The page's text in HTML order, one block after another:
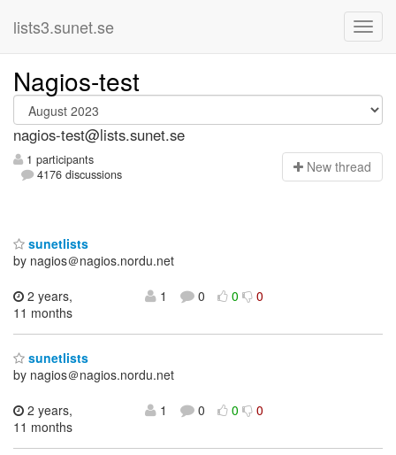
lists3.sunet.se
Nagios-test
nagios-test@lists.sunet.se
1 participants
4176 discussions
New thread
sunetlists
by nagios＠nagios.nordu.net
2 years,
11 months
1 0 0 0
sunetlists
by nagios＠nagios.nordu.net
2 years,
11 months
1 0 0 0